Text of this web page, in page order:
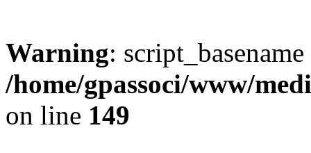
Warning:
/home/gpassoci/www/
on line 149